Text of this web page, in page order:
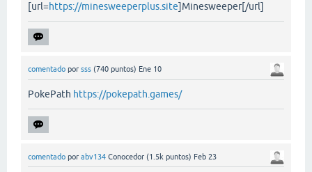
[url=https://minesweeperplus.site]Minesweeper[/url]
comentado por sss (740 puntos) Ene 10
PokePath https://pokepath.games/
comentado por abv134 Conocedor (1.5k puntos) Feb 23